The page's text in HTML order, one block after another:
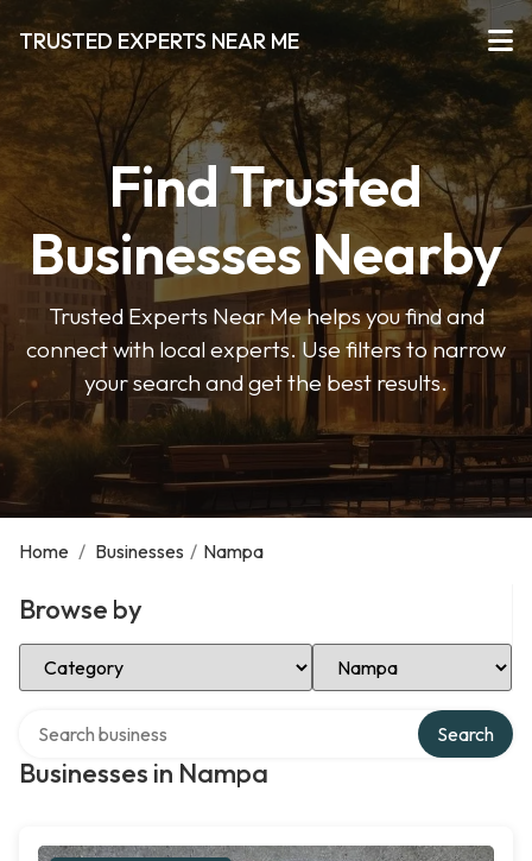
TRUSTED EXPERTS NEAR ME
Find Trusted
Businesses Nearby
Trusted Experts Near Me helps you find and
connect with local experts. Use filters to narrow
your search and get the best results.
Home / Businesses / Nampa
Browse by
Select Category Select Location
Businesses in Nampa
Search